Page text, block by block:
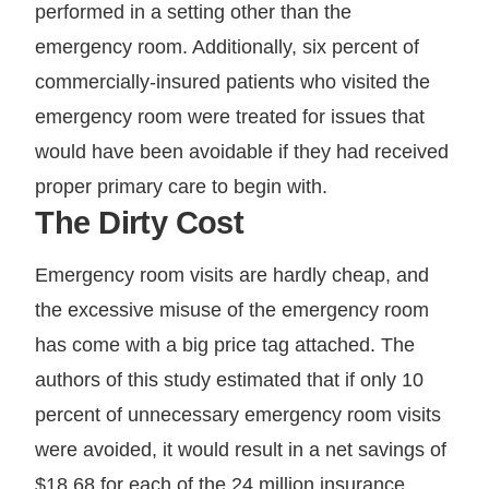
performed in a setting other than the
emergency room. Additionally, six percent of
commercially-insured patients who visited the
emergency room were treated for issues that
would have been avoidable if they had received
proper primary care to begin with.
The Dirty Cost
Emergency room visits are hardly cheap, and
the excessive misuse of the emergency room
has come with a big price tag attached. The
authors of this study estimated that if only 10
percent of unnecessary emergency room visits
were avoided, it would result in a net savings of
$18.68 for each of the 24 million insurance